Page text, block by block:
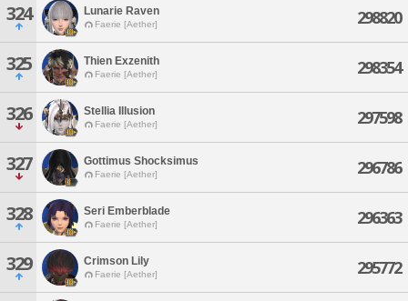
324 Lunarie Raven
Faerie [Aether] 298820
325 Thien Exzenith
Faerie [Aether] 298354
326 Stellia Illusion
Faerie [Aether] 297598
327 Gottimus Shocksimus
Faerie [Aether] 296786
328 Seri Emberblade
Faerie [Aether] 296363
329 Crimson Lily
Faerie [Aether] 295772